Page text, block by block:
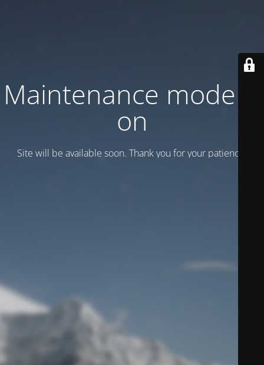
Maintenance mode is
on
Site will be available soon. Thank you for your patience!